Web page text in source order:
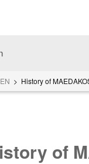
> History of
of